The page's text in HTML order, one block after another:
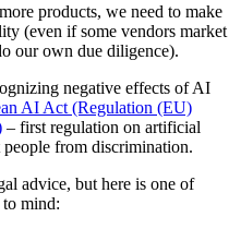
products, we need to make
(even if some vendors market
our own due diligence).
negative effects of AI
AI Act (Regulation (EU)
– first regulation on artificial
from discrimination.
advice, but here is one of
mind: